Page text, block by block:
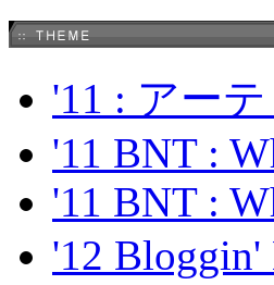
'11 : アー
'11 BNT :
'11 BNT :
'12